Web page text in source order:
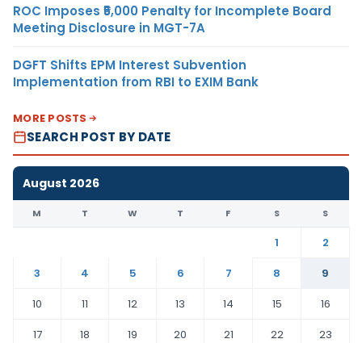
ROC Imposes ₹5,000 Penalty for Incomplete Board
Meeting Disclosure in MGT-7A
DGFT Shifts EPM Interest Subvention
Implementation from RBI to EXIM Bank
MORE POSTS
SEARCH POST BY DATE
August 2026
M T W T F S S
1
2
3
4 5 6 7 8
9
10
11 12 13 14 15
16
17
18 19 20 21 22
23